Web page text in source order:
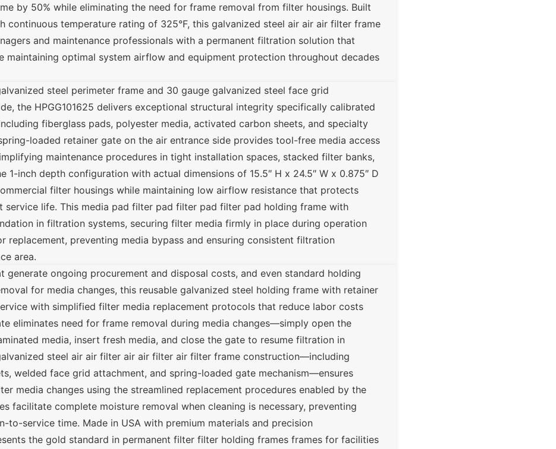
by 50% while eliminating the need for frame removal from filter housings. Built
continuous temperature rating of 325°F, this galvanized steel air air air filter frame
and maintenance professionals with a permanent filtration solution that
maintaining optimal system airflow and equipment protection throughout decades
steel perimeter frame and 30 gauge galvanized steel face grid
the HPGG101625 delivers exceptional structural integrity specifically calibrated
fiberglass pads, polyester media, activated carbon sheets, and specialty
loaded retainer gate on the air entrance side provides tool-free media access
maintenance procedures in tight installation spaces, stacked filter banks,
inch depth configuration with actual dimensions of 15.5″ H x 24.5″ W x 0.875″ D
filter housings while maintaining low airflow resistance that protects
service life. This media pad filter pad filter pad filter pad holding frame with
in filtration systems, securing filter media firmly in place during operation
replacement, preventing media bypass and ensuring consistent filtration
area.
generate ongoing procurement and disposal costs, and even standard holding
for media changes, this reusable galvanized steel holding frame with retainer
with simplified filter media replacement protocols that reduce labor costs
eliminates need for frame removal during media changes—simply open the
media, insert fresh media, and close the gate to resume filtration in
steel air air filter air air filter air filter frame construction—including
welded face grid attachment, and spring-loaded gate mechanism—ensures
media changes using the streamlined replacement procedures enabled by the
facilitate complete moisture removal when cleaning is necessary, preventing
to-service time. Made in USA with premium materials and precision
the gold standard in permanent filter filter holding frames frames for facilities